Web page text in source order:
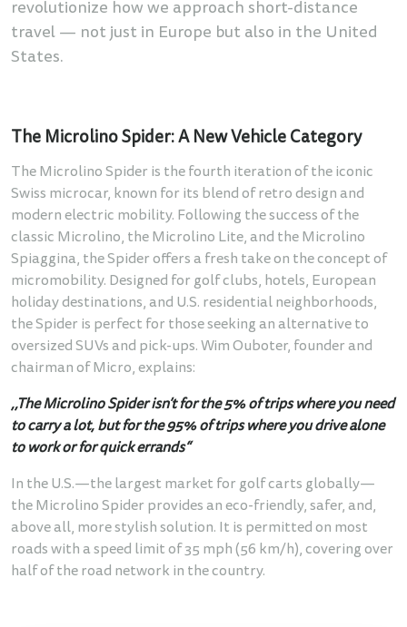
revolutionize how we approach short-distance
travel — not just in Europe but also in the United
States.
The Microlino Spider: A New Vehicle Category
The Microlino Spider is the fourth iteration of the iconic
Swiss microcar, known for its blend of retro design and
modern electric mobility. Following the success of the
classic Microlino, the Microlino Lite, and the Microlino
Spiaggina, the Spider offers a fresh take on the concept of
micromobility. Designed for golf clubs, hotels, European
holiday destinations, and U.S. residential neighborhoods,
the Spider is perfect for those seeking an alternative to
oversized SUVs and pick-ups. Wim Ouboter, founder and
chairman of Micro, explains:
,,The Microlino Spider isn’t for the 5% of trips where you need
to carry a lot, but for the 95% of trips where you drive alone
to work or for quick errands“
In the U.S.—the largest market for golf carts globally—
the Microlino Spider provides an eco-friendly, safer, and,
above all, more stylish solution. It is permitted on most
roads with a speed limit of 35 mph (56 km/h), covering over
half of the road network in the country.